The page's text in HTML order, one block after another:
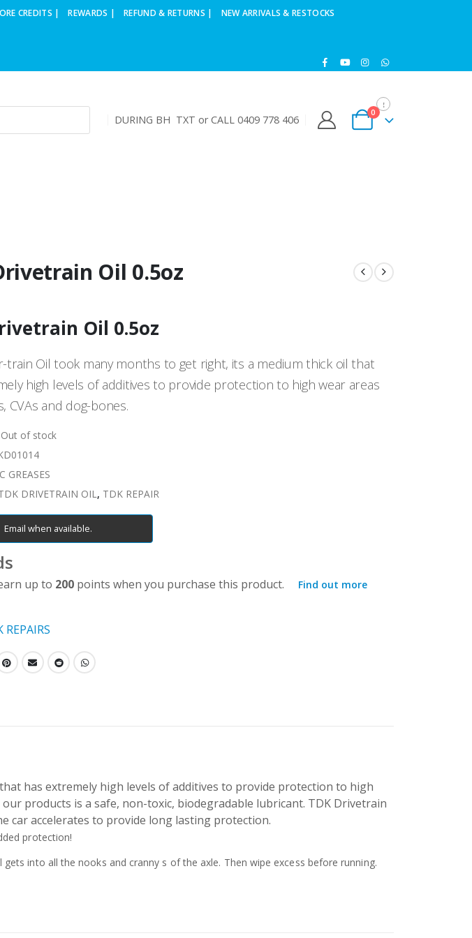
CREDITS | REWARDS | REFUND & RETURNS | NEW ARRIVALS & RESTOCKS
DURING BH TXT or CALL 0409 778 406
0
Oil 0.5oz
Oil 0.5oz
train Oil took many months to get right, its a medium thick oil that
high levels of additives to provide protection to high wear areas
CVAs and dog-bones.
Out of stock
GREASES
DRIVETRAIN OIL, TDK REPAIR
Email when available.
up to 200 points when you purchase this product. Find out more
REPAIRS
has extremely high levels of additives to provide protection to high
products is a safe, non-toxic, biodegradable lubricant. TDK Drivetrain
car accelerates to provide long lasting protection.
protection!
into all the nooks and cranny s of the axle. Then wipe excess before running.